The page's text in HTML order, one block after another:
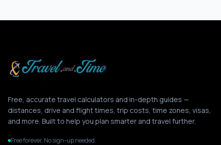
Free, accurate travel calculators and in-depth guides —
distances, drive and flight times, trip costs, time zones, visas,
and more. Built to help you plan smarter and travel further.
Free forever. No sign-up needed.